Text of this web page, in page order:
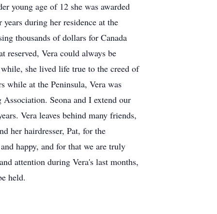
young age of 12 she was awarded
during her residence at the
thousands of dollars for Canada
reserved, Vera could always be
she lived life true to the creed of
while at the Peninsula, Vera was
Seona and I extend our
Vera leaves behind many friends,
her hairdresser, Pat, for the
happy, and for that we are truly
attention during Vera's last months,
held.